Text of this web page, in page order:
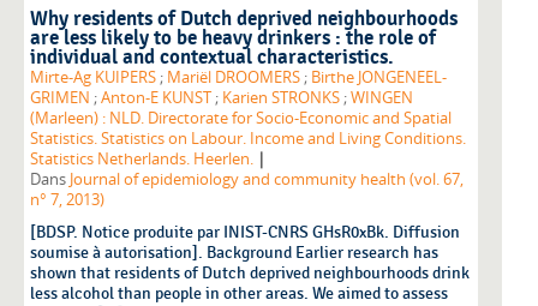
Why residents of Dutch deprived neighbourhoods
are less likely to be heavy drinkers : the role of
individual and contextual characteristics.
Mirte-Ag KUIPERS ; Mariël DROOMERS ; Birthe JONGENEEL-
GRIMEN ;Anton-E KUNST ; Karien STRONKS ;WINGEN
(Marleen) : NLD. Directorate for Socio-Economic and Spatial
Statistics. Statistics on Labour. Income and Living Conditions.
Statistics Netherlands. Heerlen. |
Dans Journal of epidemiology and community health (vol. 67,
n° 7, 2013)
[BDSP. Notice produite par INIST-CNRS GHsR0xBk. Diffusion
soumise à autorisation]. Background Earlier research has
shown that residents of Dutch deprived neighbourhoods drink
less alcohol than people in other areas. We aimed to assess